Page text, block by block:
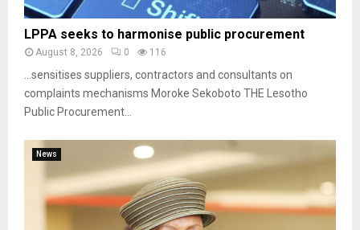
LPPA seeks to harmonise public procurement
August 8, 2026 0 116
…sensitises suppliers, contractors and consultants on
complaints mechanisms Moroke Sekoboto THE Lesotho
Public Procurement...
News